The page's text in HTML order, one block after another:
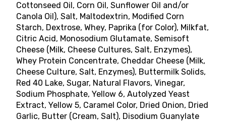
Cottonseed Oil, Corn Oil, Sunflower Oil and/or
Canola Oil), Salt, Maltodextrin, Modified Corn
Starch, Dextrose, Whey, Paprika (for Color), Milkfat,
Citric Acid, Monosodium Glutamate, Semisoft
Cheese (Milk, Cheese Cultures, Salt, Enzymes),
Whey Protein Concentrate, Cheddar Cheese (Milk,
Cheese Culture, Salt, Enzymes), Buttermilk Solids,
Red 40 Lake, Sugar, Natural Flavors, Vinegar,
Sodium Phosphate, Yellow 6, Autolyzed Yeast
Extract, Yellow 5, Caramel Color, Dried Onion, Dried
Garlic, Butter (Cream, Salt), Disodium Guanylate